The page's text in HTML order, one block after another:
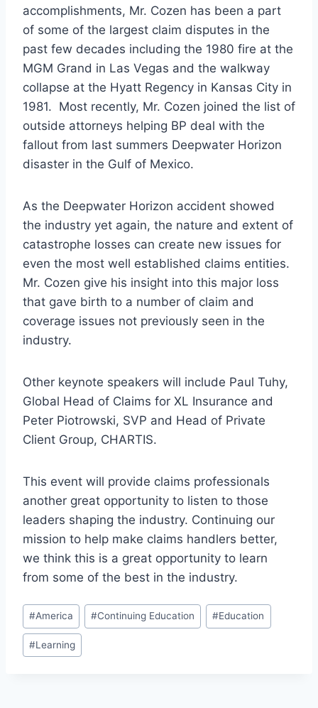
accomplishments, Mr. Cozen has been a part
of some of the largest claim disputes in the
past few decades including the 1980 fire at the
MGM Grand in Las Vegas and the walkway
collapse at the Hyatt Regency in Kansas City in
1981. Most recently, Mr. Cozen joined the list of
outside attorneys helping BP deal with the
fallout from last summers Deepwater Horizon
disaster in the Gulf of Mexico.
As the Deepwater Horizon accident showed
the industry yet again, the nature and extent of
catastrophe losses can create new issues for
even the most well established claims entities.
Mr. Cozen give his insight into this major loss
that gave birth to a number of claim and
coverage issues not previously seen in the
industry.
Other keynote speakers will include Paul Tuhy,
Global Head of Claims for XL Insurance and
Peter Piotrowski, SVP and Head of Private
Client Group, CHARTIS.
This event will provide claims professionals
another great opportunity to listen to those
leaders shaping the industry. Continuing our
mission to help make claims handlers better,
we think this is a great opportunity to learn
from some of the best in the industry.
Post
Tags:
#America #Continuing Education #Education
#Learning